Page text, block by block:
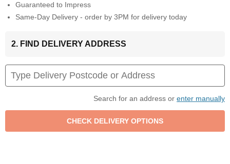
Guaranteed to Impress
Same-Day Delivery - order by 3PM for delivery today
2. FIND DELIVERY ADDRESS
Search for an address or enter manually